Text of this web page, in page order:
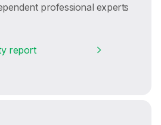
professional experts
report